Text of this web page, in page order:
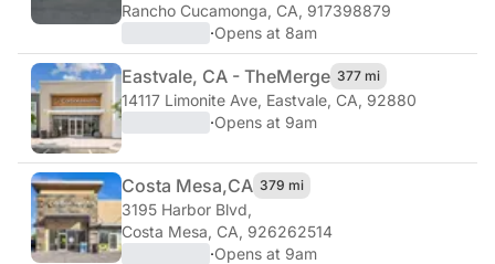
Rancho Cucamonga, CA, 917398879
·Opens at 8am
Eastvale, CA - TheMerge 377 mi
14117 Limonite Ave, Eastvale, CA, 92880
·Opens at 9am
Costa Mesa,CA 379 mi
3195 Harbor Blvd,
Costa Mesa, CA, 926262514
·Opens at 9am